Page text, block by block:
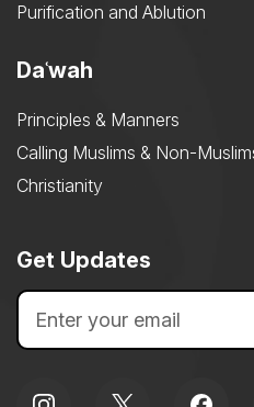
Purification and Ablution
Daʿwah
Principles & Manners
Calling Muslims & Non-
Christianity
Get Updates